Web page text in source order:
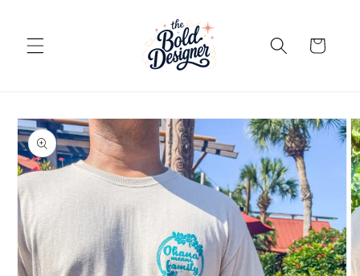
Cart
Skip to
product
information